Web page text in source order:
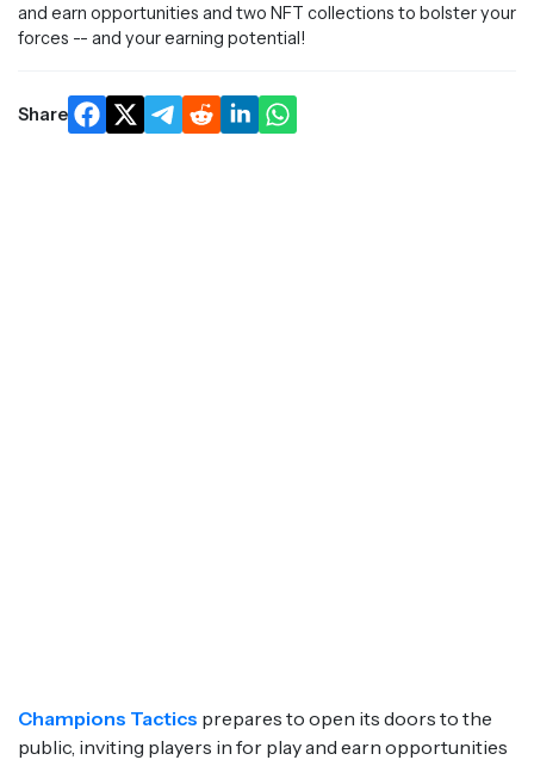
and earn opportunities and two NFT collections to bolster your
forces -- and your earning potential!
Share
Champions Tactics prepares to open its doors to the
public, inviting players in for play and earn opportunities